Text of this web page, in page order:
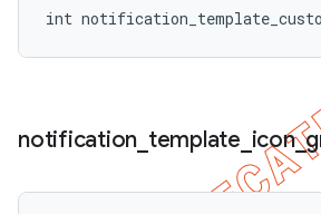
int
notification template icon_